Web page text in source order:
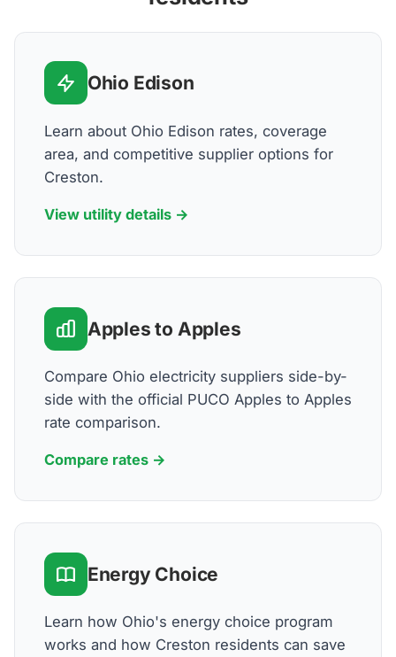
Ohio Edison
Learn about Ohio Edison rates, coverage
area, and competitive supplier options for
Creston.
View utility details →
Apples to Apples
Compare Ohio electricity suppliers side-by-
side with the official PUCO Apples to Apples
rate comparison.
Compare rates →
Energy Choice
Learn how Ohio's energy choice program
works and how Creston residents can save